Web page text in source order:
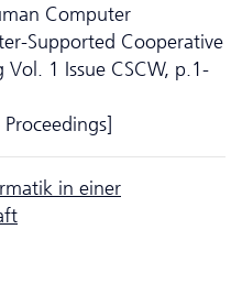
Computer
Supported Cooperative
1 Issue CSCW, p.1-
in einer